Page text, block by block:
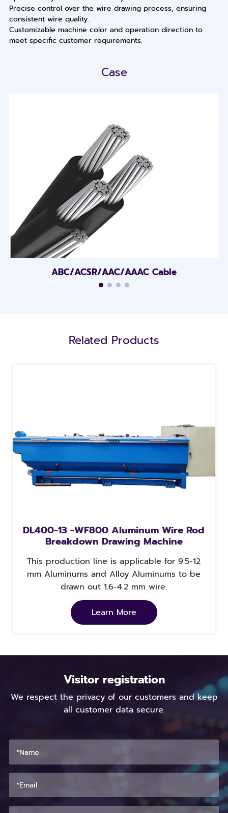
Precise control over the wire drawing process, ensuring
consistent wire quality.
Customizable machine color and operation direction to
meet specific customer requirements.
Case
ABC/ACSR/AAC/AAAC Cable
Related Products
DL400-13 -WF800 Aluminum Wire Rod
Breakdown Drawing Machine
This production line is applicable for 9.5-12
mm Aluminums and Alloy Aluminums to be
drawn out 1.6-4.2 mm wire.
Learn More
Visitor registration
We respect the privacy of our customers and keep
all customer data secure.